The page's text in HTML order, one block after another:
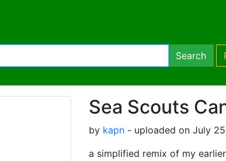
Search
Sea Scouts
by kapn - uploaded on July
a simplified remix of my